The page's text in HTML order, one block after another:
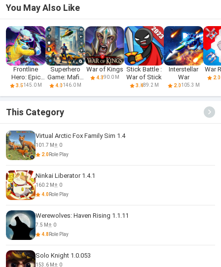
You May Also Like
Frontline
Hero: Epic
war games
3.5145.0 M
Superhero
Game: Mafia
City War
4.0146.0 M
War of Kings
4.390.0 M
Stick Battle :
War of Stick
3.489.2 M
Interstellar
War
2.0105.3 M
War
2.0
This Category
Virtual Arctic Fox Family Sim 1.4
101.7 M
0
2.0Role Play
Ninkai Liberator 1.4.1
160.2 M
0
4.0Role Play
Werewolves: Haven Rising 1.1.11
7.5 M
0
4.8 Role Play
Solo Knight 1.0.053
153.6 M
0